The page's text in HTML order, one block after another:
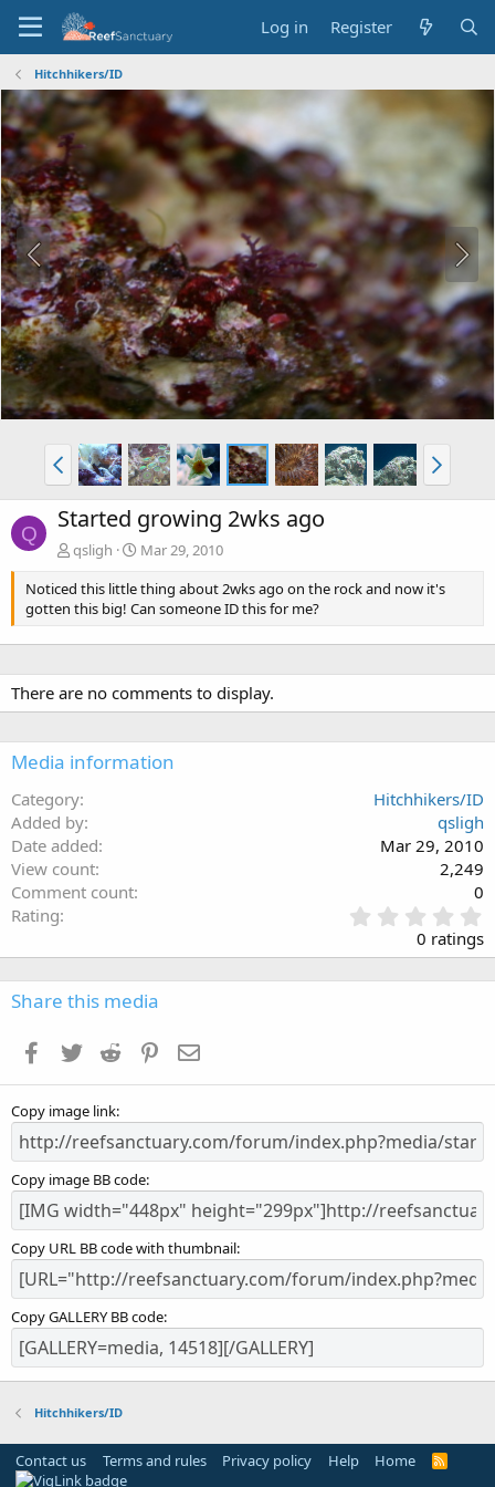
Log in Register
Hitchhikers/ID
Q Started growing 2wks ago
qsligh
Mar 29, 2010
Noticed this little thing about 2wks ago on the rock and now it's
gotten this big! Can someone ID this for me?
There are no comments to display.
Media information
Category
Hitchhikers/ID
Added by
qsligh
Date added
Mar 29, 2010
View count
2,249
Comment count
0
Rating
.
0
0
0 ratings
Share this media
Facebook
Twitter Reddit Pinterest
Copy image link
Copy image BB code
Copy URL BB code with thumbnail
Copy GALLERY BB code
Hitchhikers/ID
Contact us Terms and rules Privacy policy Help Home
R